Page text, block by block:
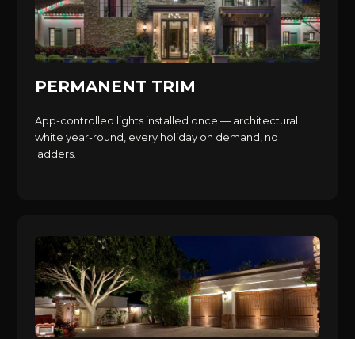
PERMANENT TRIM
App-controlled lights installed once — architectural
white year-round, every holiday on demand, no
ladders.